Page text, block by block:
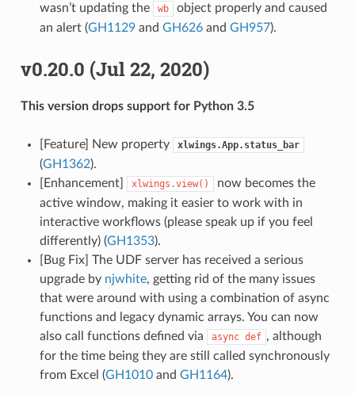
wasn’t updating the wb
object properly and caused
an alert (GH1129and GH626and GH957).
v0.20.0 (Jul 22, 2020)
This version drops support for Python 3.5
[Feature] New property xlwings.App.status_bar
(GH1362).
[Enhancement]
xlwings.view()
now becomes the
active window, making it easier to work with in
interactive workflows (please speak up if you feel
differently) (GH1353).
[Bug Fix] The UDF server has received a serious
upgrade by njwhite, getting rid of the many issues
that were around with using a combination of async
functions and legacy dynamic arrays. You can now
also call functions defined via
async def , although
for the time being they are still called synchronously
from Excel (GH1010and GH1164).